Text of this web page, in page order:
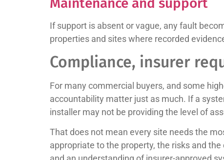
Maintenance and support
If support is absent or vague, any fault
properties and sites where recorded
Compliance, insurer
For many commercial buyers, and some
accountability matter just as much. If a
installer may not be providing the level of
That does not mean every site needs the
appropriate to the property, the risks and